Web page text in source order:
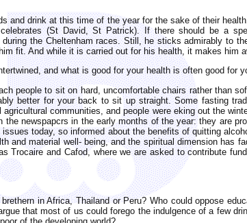
and drink at this time of the year for the sake of their
(St David, St Patrick). If there should be a
the Cheltenham races. Still, he sticks admirably to
fit. And while it is carried out for his health, it makes him
and what is good for your health is often good for
people to sit on hard, uncomfortable chairs rather than
better for your back to sit up straight. Some fasting
communities, and people were eking out the
newspapcrs in the early months of the year: they are
today, so informed about the benefits of quitting
and material well- being, and the spiritual dimension has
Trocaire and Cafod, where we are asked to contribute
in Africa, Thailand or Peru? Who could oppose
that most of us could forego the indulgence of a few